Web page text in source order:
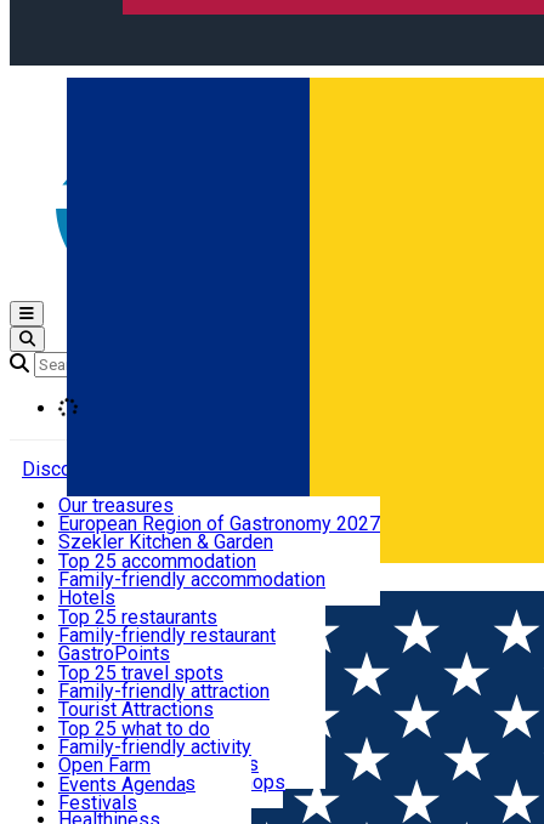
Română
Open main menu
Discover
Where to sleep
What to eat & drink
What to see
What to do
Events
Useful info
Our treasures
European Region of Gastronomy 2027
Szekler Kitchen & Garden
Audio Guide
Legendary Harghita
Try it
Top 25 accommodation
Family-friendly accommodation
Hotels
Motels
Guesthouses
Hostels
Vilas
Cottages
Apartments
Rooms for rent
Camping
Glamping
All accommodation
Top 25 restaurants
Family-friendly restaurant
GastroPoints
Szekler Product
Mountain product
Restaurants, Pizza Places
Fast Food
Coffee Places
Confectionery, Creperie
Ice Cream Shop
All restaurants
Top 25 travel spots
Family-friendly attraction
Tourist Attractions
Culture
Sacred
Traditions and Customs
Demonstration Workshops
Top 25 what to do
Family-friendly activity
Open Farm
Thematic routes
Wildlife
Events Agenda
Festivals